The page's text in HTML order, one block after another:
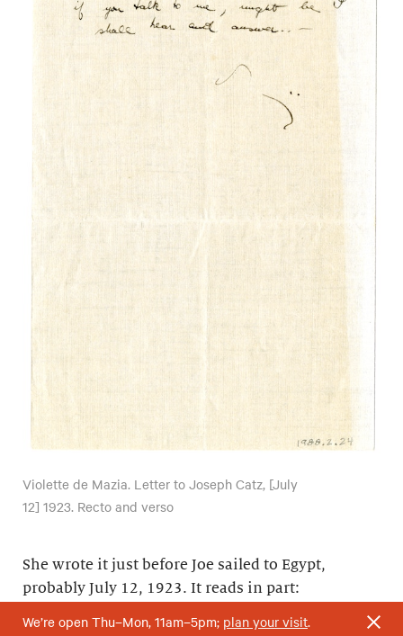
Violette de Mazia. Letter to Joseph Catz, [July
12] 1923. Recto and verso
She wrote it just before Joe sailed to Egypt,
probably July 12, 1923. It reads in part:
We’re open Thu–Mon, 11am–5pm; plan your visit.